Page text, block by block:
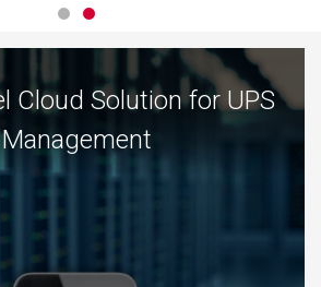
Cloud Solution for UPS
Management